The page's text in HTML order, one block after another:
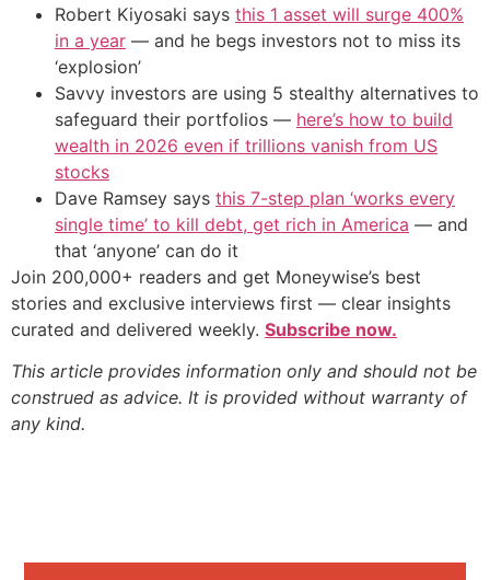
Robert Kiyosaki says this 1 asset will surge 400%
in a year — and he begs investors not to miss its
‘explosion’
Savvy investors are using 5 stealthy alternatives to
safeguard their portfolios — here’s how to build
wealth in 2026 even if trillions vanish from US
stocks
Dave Ramsey says this 7-step plan ‘works every
single time’ to kill debt, get rich in America — and
that ‘anyone’ can do it
Join 200,000+ readers and get Moneywise’s best
stories and exclusive interviews first — clear insights
curated and delivered weekly. Subscribe now.
This article provides information only and should not be
construed as advice. It is provided without warranty of
any kind.